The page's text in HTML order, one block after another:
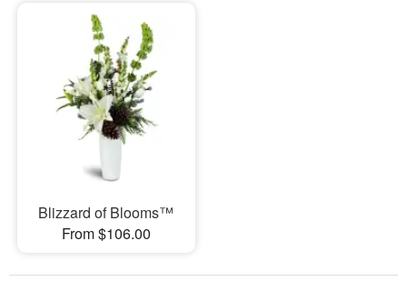
Blizzard of Blooms™
From $106.00